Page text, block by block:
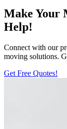
Make Your
Help!
Connect with our
moving solutions.
Get Free Quotes!